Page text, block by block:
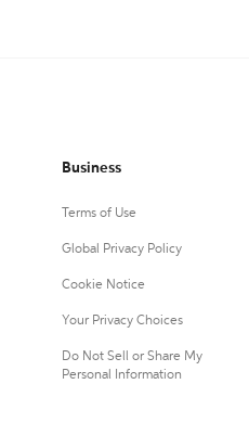
Business
Terms of Use
Global Privacy Policy
Cookie Notice
Your Privacy Choices
Do Not Sell or Share My
Personal Information